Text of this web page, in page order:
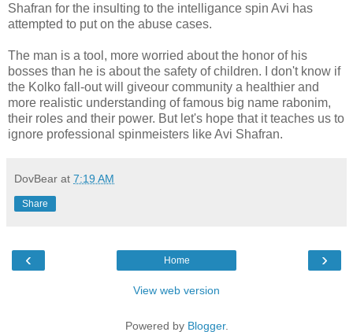
Shafran for the insulting to the intelligance spin Avi has
attempted to put on the abuse cases.
The man is a tool, more worried about the honor of his
bosses than he is about the safety of children. I don't know if
the Kolko fall-out will giveour community a healthier and
more realistic understanding of famous big name rabonim,
their roles and their power. But let's hope that it teaches us to
ignore professional spinmeisters like Avi Shafran.
DovBear at 7:19 AM
Share
‹ ›
Home
View web version
Powered by Blogger.